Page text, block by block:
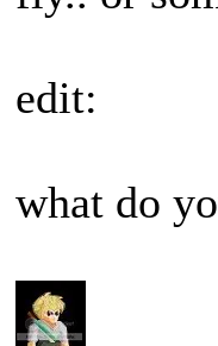
edit:
what do